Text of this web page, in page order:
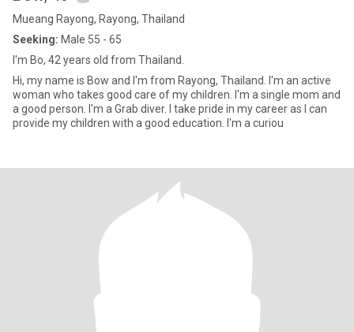
Mueang Rayong, Rayong, Thailand
Seeking: Male 55 - 65
I'm Bo, 42 years old from Thailand.
Hi, my name is Bow and I'm from Rayong, Thailand. I'm an active
woman who takes good care of my children. I'm a single mom and
a good person. I'm a Grab diver. I take pride in my career as I can
provide my children with a good education. I'm a curiou